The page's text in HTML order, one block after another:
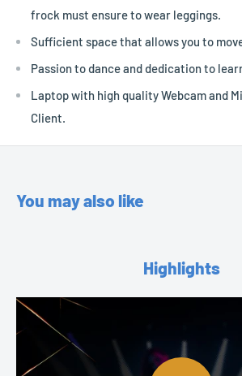
frock must ensure to wear leggings.
Sufficient space that allows you to
Passion to dance and dedication to
Laptop with high quality Webcam and
Client.
You may also like
Highlights